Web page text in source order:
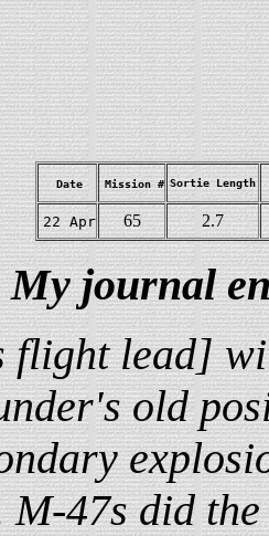
Date Mission # Sortie Length
22 Apr 65 2.7
My journal
flight lead]
old
M-47s did